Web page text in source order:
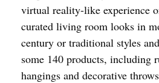
virtual reality-like experience
curated living room looks in
century or traditional styles
some 140 products, including
hangings and decorative